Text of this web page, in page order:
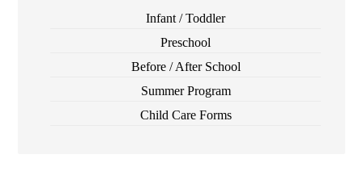
Infant / Toddler
Preschool
Before / After School
Summer Program
Child Care Forms